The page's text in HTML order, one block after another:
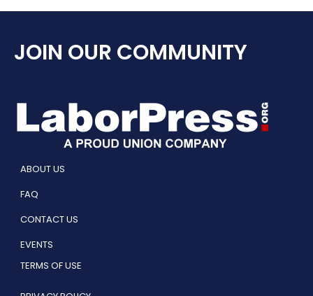
JOIN OUR COMMUNITY
ABOUT US
FAQ
CONTACT US
EVENTS
TERMS OF USE